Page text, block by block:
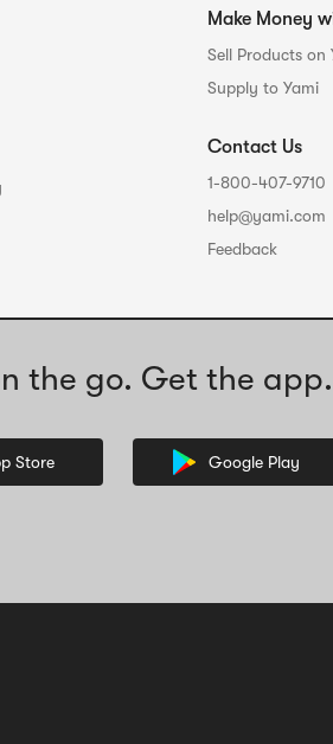
Make Money
Sell Products on
Supply to Yami
Contact Us
1-800-407-9710
help@yami.com
Feedback
the go. Get the app.
Store Google Play